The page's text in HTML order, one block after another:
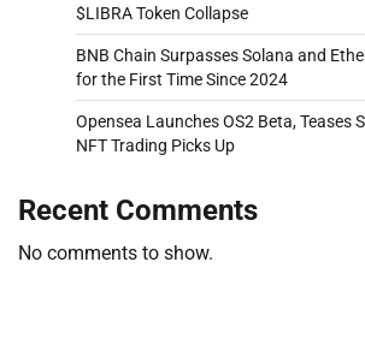
$LIBRA Token Collapse
BNB Chain Surpasses Solana and
for the First Time Since 2024
Opensea Launches OS2 Beta, Teases
NFT Trading Picks Up
Recent Comments
No comments to show.